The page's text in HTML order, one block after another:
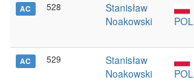
AC 528
Stanisław
Noakowski
POL
AC 529
Stanisław
Noakowski
POL